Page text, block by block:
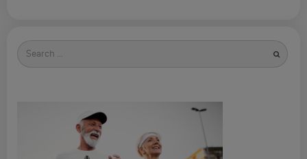
Search
for